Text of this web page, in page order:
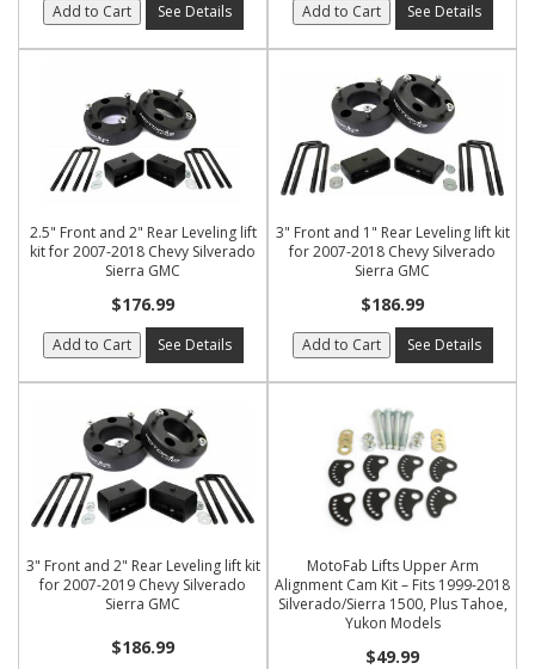
Add to Cart See Details Add to Cart See Details
2.5" Front and 2" Rear Leveling lift
kit for 2007-2018 Chevy Silverado
Sierra GMC
$176.99
Add to Cart See Details
3" Front and 1" Rear Leveling lift kit
for 2007-2018 Chevy Silverado
Sierra GMC
$186.99
Add to Cart See Details
3" Front and 2" Rear Leveling lift kit
for 2007-2019 Chevy Silverado
Sierra GMC
$186.99
MotoFab Lifts Upper Arm
Alignment Cam Kit – Fits 1999-2018
Silverado/Sierra 1500, Plus Tahoe,
Yukon Models
$49.99